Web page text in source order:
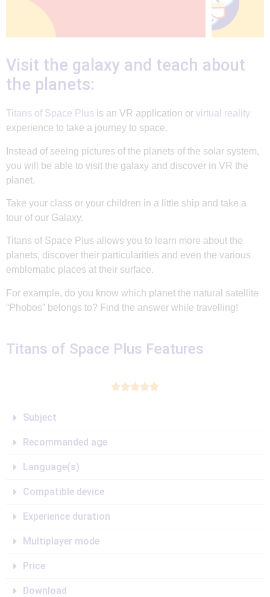
Visit the galaxy and teach about
the planets:
Titans of Space Plus is an VR application or virtual reality
experience to take a journey to space.
Instead of seeing pictures of the planets of the solar system,
you will be able to visit the galaxy and discover in VR the
planet.
Take your class or your children in a little ship and take a
tour of our Galaxy.
Titans of Space Plus allows you to learn more about the
planets, discover their particularities and even the various
emblematic places at their surface.
For example, do you know which planet the natural satellite
“Phobos” belongs to? Find the answer while travelling!
Titans of Space Plus Features

Subject
Recommanded age
Language(s)
Compatible device
Experience duration
Multiplayer mode
Price
Download